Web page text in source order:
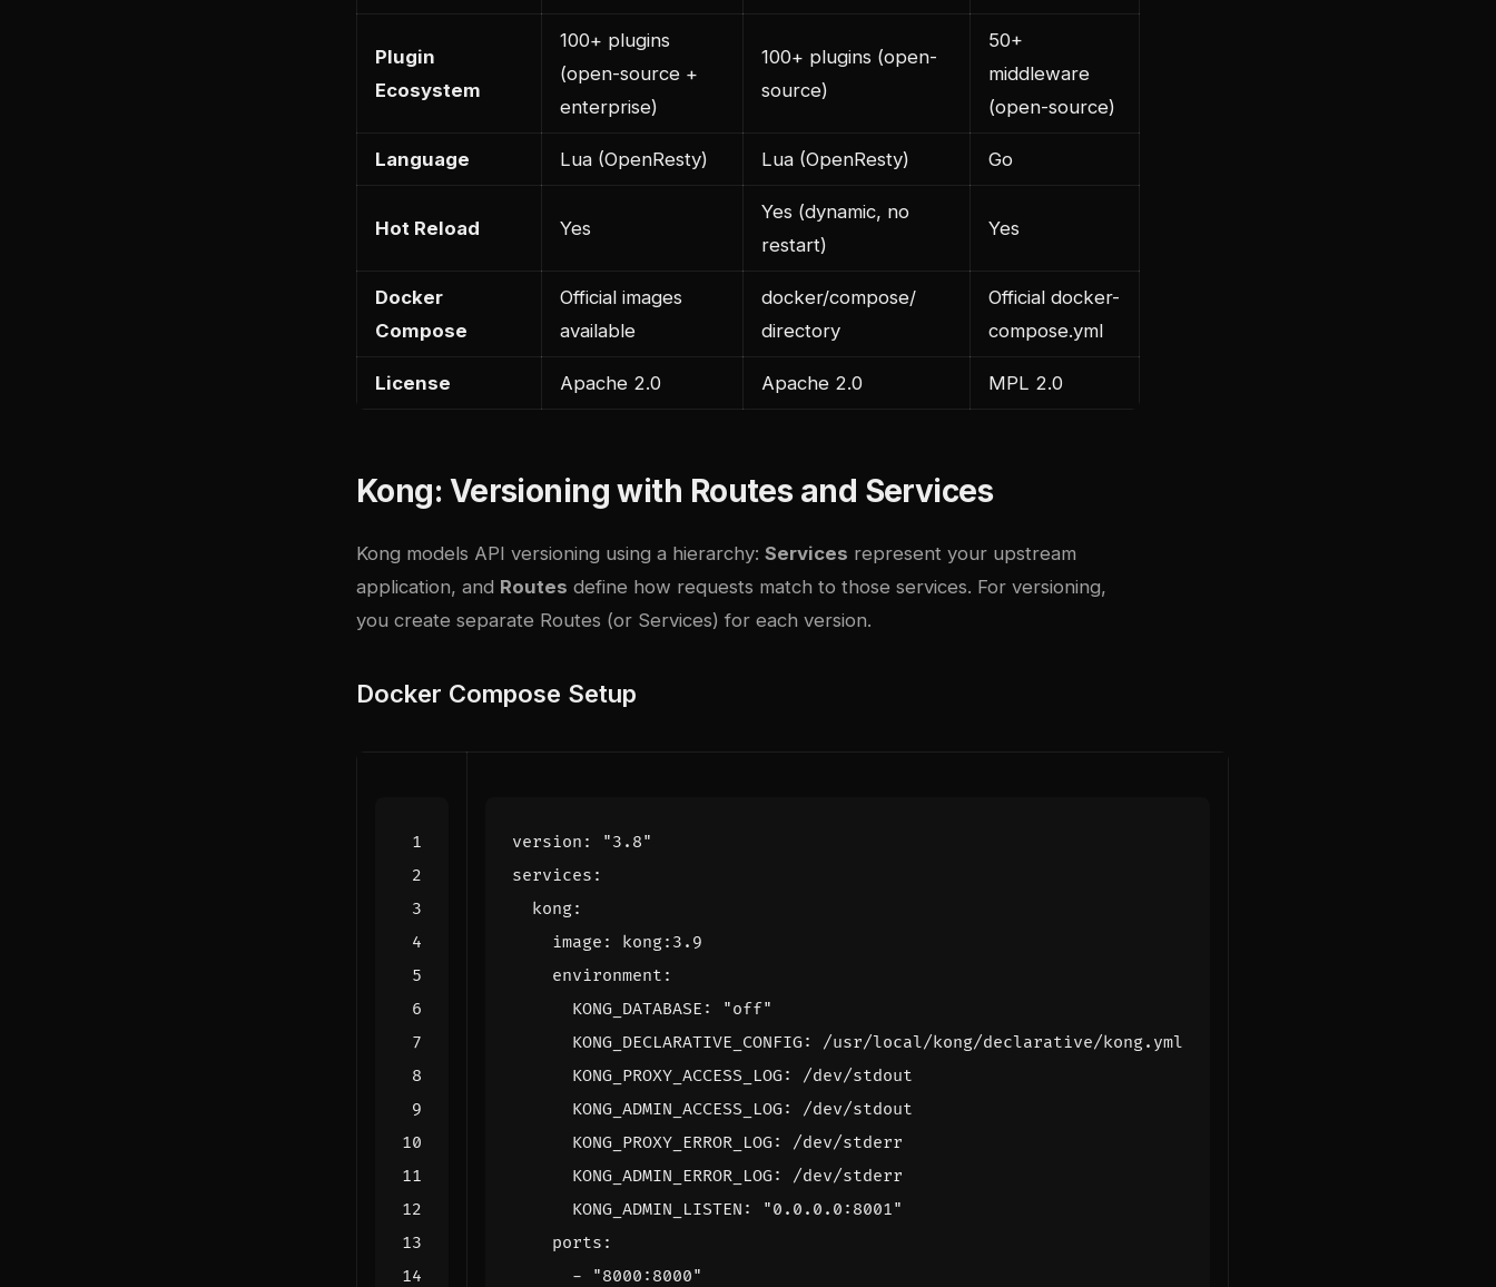
Plugin
Ecosystem
100+ plugins
(open-source +
enterprise)
100+ plugins (open-
source)
50+
middleware
(open-source)
Language Lua (OpenResty) Lua (OpenResty) Go
Hot Reload Yes
Yes (dynamic, no
restart)
Yes
Docker
Compose
Official images
available
docker/compose/
directory
Official docker-
compose.yml
License Apache 2.0 Apache 2.0 MPL 2.0
Kong: Versioning with Routes and Services
Kong models API versioning using a hierarchy: Services represent your upstream
application, and Routes define how requests match to those services. For versioning,
you create separate Routes (or Services) for each version.
Docker Compose Setup
version :
"3.8"
services :
kong:
image :
kong:3.9
environment :
KONG_DATABASE :
"off"
KONG_DECLARATIVE_CONFIG:
/usr/local/kong/declarative/kong.yml
KONG_PROXY_ACCESS_LOG:
/dev/stdout
KONG_ADMIN_ACCESS_LOG:
/dev/stdout
KONG_PROXY_ERROR_LOG:
/dev/stderr
KONG_ADMIN_ERROR_LOG:
/dev/stderr
KONG_ADMIN_LISTEN :
"0.0.0.0:8001"
ports :
-
"8000:8000"